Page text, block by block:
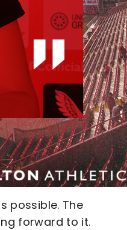
possible. The
forward to it.